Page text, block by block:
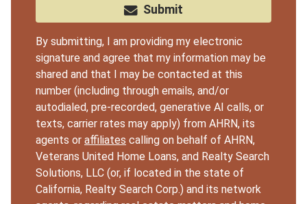
Submit
By submitting, I am providing my electronic
signature and agree that my information may be
shared and that I may be contacted at this
number (including through emails, and/or
autodialed, pre-recorded, generative AI calls, or
texts, carrier rates may apply) from AHRN, its
agents or affiliates calling on behalf of AHRN,
Veterans United Home Loans, and Realty Search
Solutions, LLC (or, if located in the state of
California, Realty Search Corp.) and its network